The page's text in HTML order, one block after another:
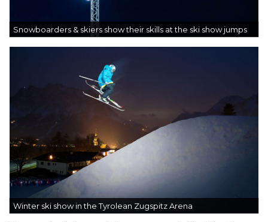
Snowboarders & skiers show their skills at the ski show jumps
Winter ski show in the Tyrolean Zugspitz Arena